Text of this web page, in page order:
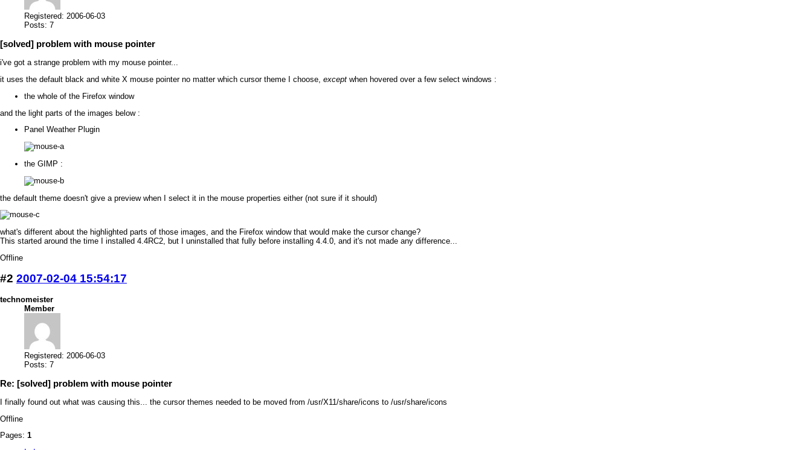
Registered: 2006-06-03
Posts: 7
[solved] problem with mouse pointer
i've got a strange problem with my mouse pointer...
it uses the default black and white X mouse pointer no matter which cursor theme I choose, except when hovered over a few select windows :
the whole of the Firefox window
and the light parts of the images below :
Panel Weather Plugin
the GIMP :
the default theme doesn't give a preview when I select it in the mouse properties either (not sure if it should)
what's different about the highlighted parts of those images, and the Firefox window that would make the cursor change?
This started around the time I installed 4.4RC2, but I uninstalled that fully before installing 4.4.0, and it's not made any difference...
Offline
#2 2007-02-04 15:54:17
technomeister
Member
Registered: 2006-06-03
Posts: 7
Re: [solved] problem with mouse pointer
I finally found out what was causing this... the cursor themes needed to be moved from /usr/X11/share/icons to /usr/share/icons
Offline
Pages: 1